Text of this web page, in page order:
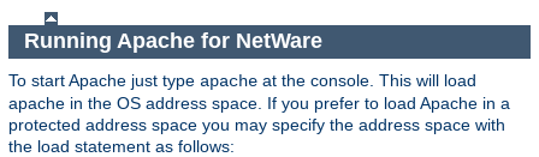
Running Apache for NetWare
To start Apache just type apache at the console. This will load
apache in the OS address space. If you prefer to load Apache in a
protected address space you may specify the address space with
the load statement as follows: